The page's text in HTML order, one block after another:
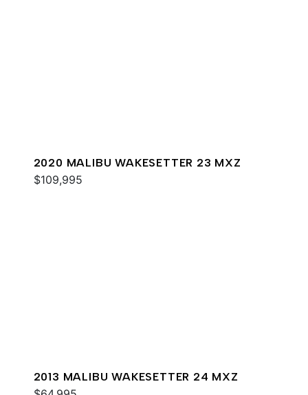
2020 MALIBU WAKESETTER 23 MXZ
$109,995
2013 MALIBU WAKESETTER 24 MXZ